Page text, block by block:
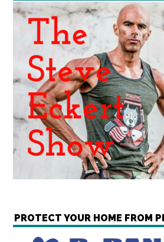
PROTECT YOUR HOME FROM